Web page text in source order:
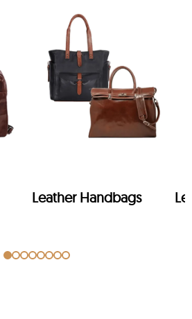
Leather Handbags